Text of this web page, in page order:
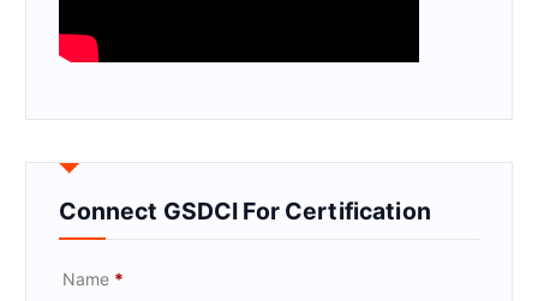
Connect GSDCI For Certification
Name *